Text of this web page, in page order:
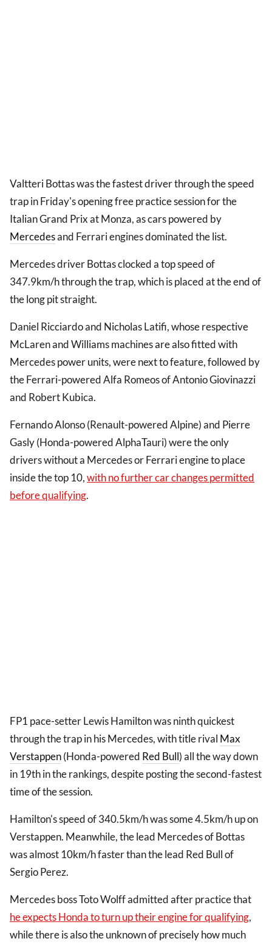
Valtteri Bottas was the fastest driver through the speed
trap in Friday's opening free practice session for the
Italian Grand Prix at Monza, as cars powered by
Mercedesand Ferrari engines dominated the list.
Mercedes driver Bottas clocked a top speed of
347.9km/h through the trap, which is placed at the end of
the long pit straight.
Daniel Ricciardo and Nicholas Latifi, whose respective
McLaren and Williams machines are also fitted with
Mercedes power units, were next to feature, followed by
the Ferrari-powered Alfa Romeos of Antonio Giovinazzi
and Robert Kubica.
Fernando Alonso (Renault-powered Alpine) and Pierre
Gasly (Honda-powered AlphaTauri) were the only
drivers without a Mercedes or Ferrari engine to place
inside the top 10,with no further car changes permitted
before qualifying.
FP1 pace-setter Lewis Hamilton was ninth quickest
through the trap in his Mercedes, with title rival Max
Verstappen(Honda-powered Red Bull) all the way down
in 19th in the rankings, despite posting the second-fastest
time of the session.
Hamilton's speed of 340.5km/h was some 4.5km/h up on
Verstappen. Meanwhile, the lead Mercedes of Bottas
was almost 10km/h faster than the lead Red Bull of
Sergio Perez.
Mercedes boss Toto Wolff admitted after practice that
he expects Honda to turn up their engine for qualifying,
while there is also the unknown of precisely how much